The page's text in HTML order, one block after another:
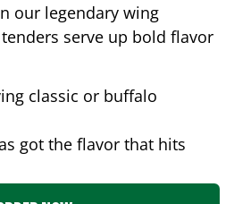
our legendary wing
serve up bold flavor
classic or buffalo
got the flavor that hits